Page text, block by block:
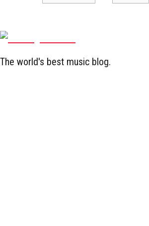
The world's best music blog.